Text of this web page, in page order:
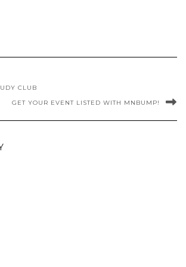
CLUB
GET YOUR EVENT LISTED WITH MNBUMP!